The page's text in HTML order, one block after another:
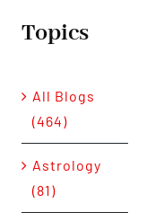
Topics
All Blogs
(464)
Astrology
(81)